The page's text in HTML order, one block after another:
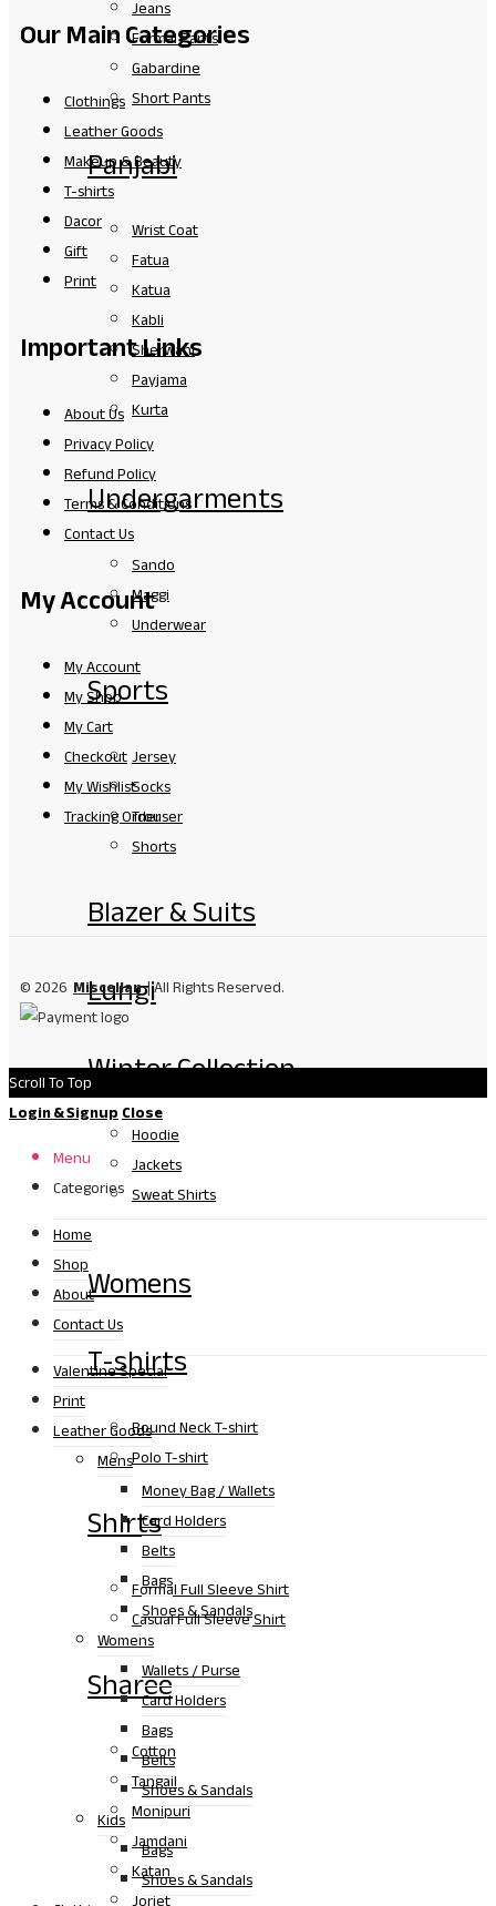
Jeans
Formal Pants
Gabardine
Short Pants
Panjabi
Wrist Coat
Fatua
Katua
Kabli
Sherwani
Payjama
Kurta
Undergarments
Sando
Maggi
Underwear
Sports
Jersey
Socks
Trouser
Shorts
Blazer & Suits
Lungi
Winter Collection
Hoodie
Jackets
Sweat Shirts
Womens
T-shirts
Round Neck T-shirt
Polo T-shirt
Shirts
Formal Full Sleeve Shirt
Casual Full Sleeve Shirt
Sharee
Cotton
Tangail
Monipuri
Jamdani
Katan
Our Main Categories
Clothings
Leather Goods
Makeup & Beauty
T-shirts
Dacor
Gift
Print
Important Links
About Us
Privacy Policy
Refund Policy
Terms & Conditions
Contact Us
My Account
My Account
My Shop
My Cart
Checkout
My Wishlist
Tracking Order
© 2026 Miscellan| All Rights Reserved.
Scroll To Top
Login & SignupClose
Menu
Categories
Home
Shop
About
Contact Us
Valentine Special
Print
Leather Goods
Mens
Money Bag / Wallets
Card Holders
Belts
Bags
Shoes & Sandals
Womens
Wallets / Purse
Card Holders
Bags
Belts
Shoes & Sandals
Kids
Bags
Shoes & Sandals